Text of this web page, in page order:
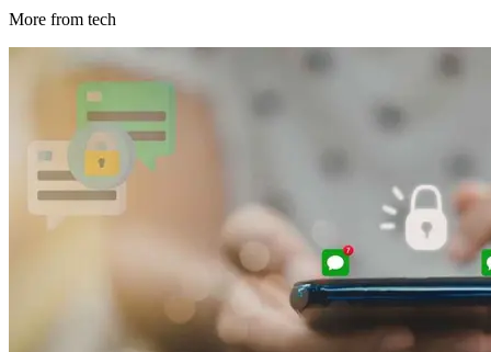
More from tech